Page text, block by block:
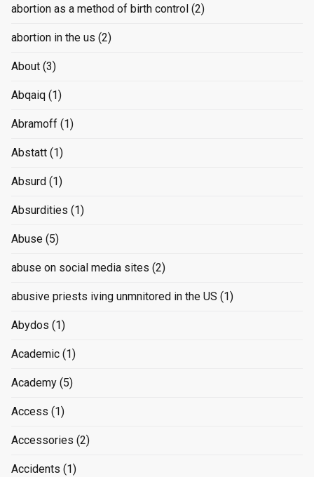
abortion as a method of birth control (2)
abortion in the us (2)
About (3)
Abqaiq (1)
Abramoff (1)
Abstatt (1)
Absurd (1)
Absurdities (1)
Abuse (5)
abuse on social media sites (2)
abusive priests iving unmnitored in the US (1)
Abydos (1)
Academic (1)
Academy (5)
Access (1)
Accessories (2)
Accidents (1)